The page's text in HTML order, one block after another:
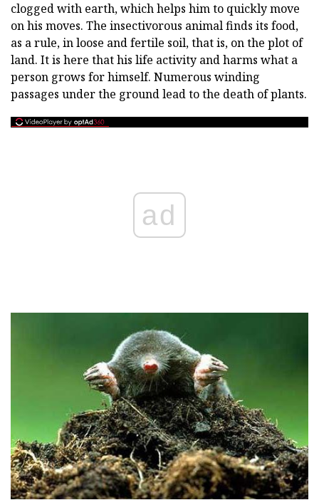
clogged with earth, which helps him to quickly move
on his moves. The insectivorous animal finds its food,
as a rule, in loose and fertile soil, that is, on the plot of
land. It is here that his life activity and harms what a
person grows for himself. Numerous winding
passages under the ground lead to the death of plants.
ad